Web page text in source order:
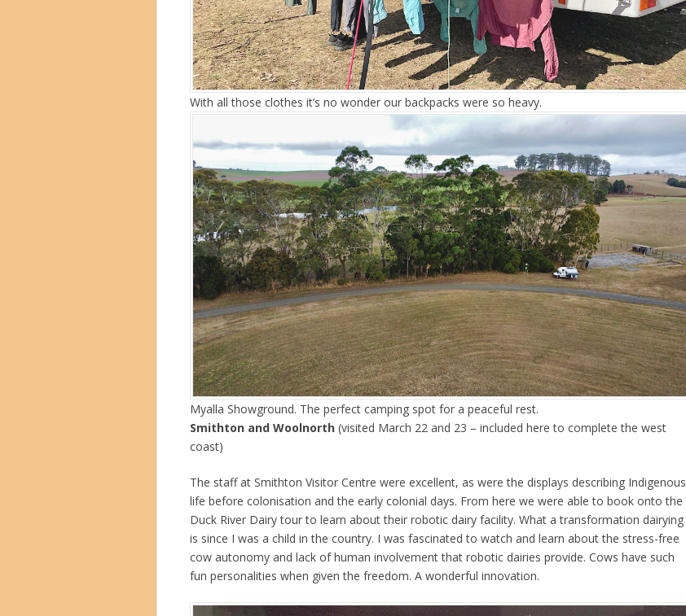
With all those clothes it’s no wonder our backpacks were so heavy.
Myalla Showground. The perfect camping spot for a peaceful rest.
Smithton and Woolnorth (visited March 22 and 23 – included here to complete the west
coast)
The staff at Smithton Visitor Centre were excellent, as were the displays describing Indigenous
life before colonisation and the early colonial days. From here we were able to book onto the
Duck River Dairy tour to learn about their robotic dairy facility. What a transformation dairying
is since I was a child in the country. I was fascinated to watch and learn about the stress-free
cow autonomy and lack of human involvement that robotic dairies provide. Cows have such
fun personalities when given the freedom. A wonderful innovation.